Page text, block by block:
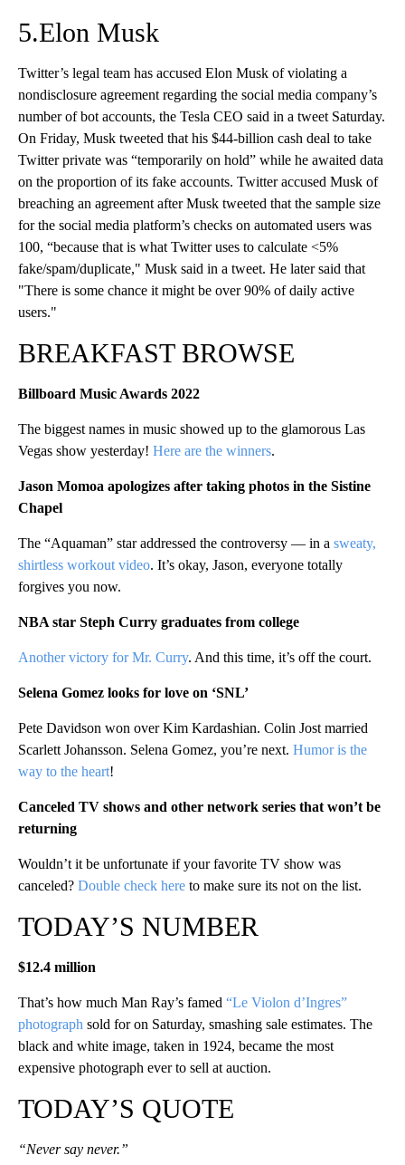
5.Elon Musk
Twitter’s legal team has accused Elon Musk of violating a
nondisclosure agreement regarding the social media company’s
number of bot accounts, the Tesla CEO said in a tweet Saturday.
On Friday, Musk tweeted that his $44-billion cash deal to take
Twitter private was “temporarily on hold” while he awaited data
on the proportion of its fake accounts. Twitter accused Musk of
breaching an agreement after Musk tweeted that the sample size
for the social media platform’s checks on automated users was
100, “because that is what Twitter uses to calculate <5%
fake/spam/duplicate," Musk said in a tweet. He later said that
"There is some chance it might be over 90% of daily active
users."
BREAKFAST BROWSE
Billboard Music Awards 2022
The biggest names in music showed up to the glamorous Las
Vegas show yesterday! Here are the winners.
Jason Momoa apologizes after taking photos in the Sistine
Chapel
The “Aquaman” star addressed the controversy — in a sweaty,
shirtless workout video. It’s okay, Jason, everyone totally
forgives you now.
NBA star Steph Curry graduates from college
Another victory for Mr. Curry. And this time, it’s off the court.
Selena Gomez looks for love on ‘SNL’
Pete Davidson won over Kim Kardashian. Colin Jost married
Scarlett Johansson. Selena Gomez, you’re next. Humor is the
way to the heart!
Canceled TV shows and other network series that won’t be
returning
Wouldn’t it be unfortunate if your favorite TV show was
canceled? Double check here to make sure its not on the list.
TODAY’S NUMBER
$12.4 million
That’s how much Man Ray’s famed “Le Violon d’Ingres”
photograph sold for on Saturday, smashing sale estimates. The
black and white image, taken in 1924, became the most
expensive photograph ever to sell at auction.
TODAY’S QUOTE
“Never say never.”